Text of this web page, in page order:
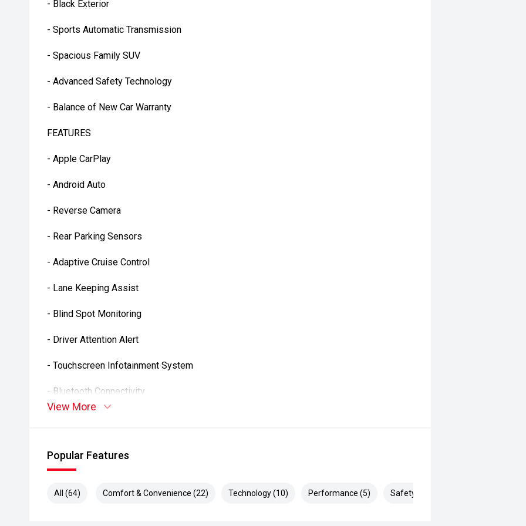
- Black Exterior
- Sports Automatic Transmission
- Spacious Family SUV
- Advanced Safety Technology
- Balance of New Car Warranty
FEATURES
- Apple CarPlay
- Android Auto
- Reverse Camera
- Rear Parking Sensors
- Adaptive Cruise Control
- Lane Keeping Assist
- Blind Spot Monitoring
- Driver Attention Alert
- Touchscreen Infotainment System
- Bluetooth Connectivity
- Multi-Function Steering Wheel
- USB Connectivity
View More
Popular Features
All (64) Comfort & Convenience (22) Technology (10) Performance (5) Safety & Security (27)